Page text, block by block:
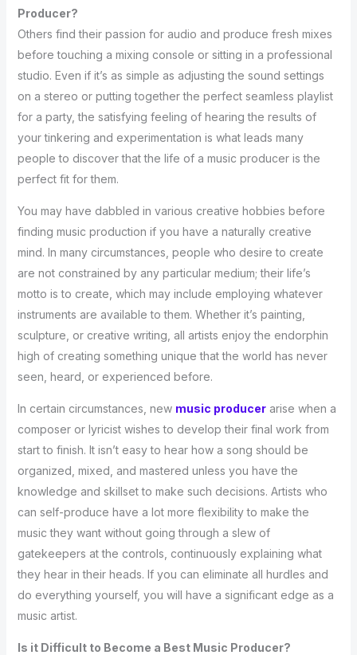
Producer?
Others find their passion for audio and produce fresh mixes
before touching a mixing console or sitting in a professional
studio. Even if it’s as simple as adjusting the sound settings
on a stereo or putting together the perfect seamless playlist
for a party, the satisfying feeling of hearing the results of
your tinkering and experimentation is what leads many
people to discover that the life of a music producer is the
perfect fit for them.
You may have dabbled in various creative hobbies before
finding music production if you have a naturally creative
mind. In many circumstances, people who desire to create
are not constrained by any particular medium; their life’s
motto is to create, which may include employing whatever
instruments are available to them. Whether it’s painting,
sculpture, or creative writing, all artists enjoy the endorphin
high of creating something unique that the world has never
seen, heard, or experienced before.
In certain circumstances, new music producerarise when a
composer or lyricist wishes to develop their final work from
start to finish. It isn’t easy to hear how a song should be
organized, mixed, and mastered unless you have the
knowledge and skillset to make such decisions. Artists who
can self-produce have a lot more flexibility to make the
music they want without going through a slew of
gatekeepers at the controls, continuously explaining what
they hear in their heads. If you can eliminate all hurdles and
do everything yourself, you will have a significant edge as a
music artist.
Is it Difficult to Become a Best Music Producer?